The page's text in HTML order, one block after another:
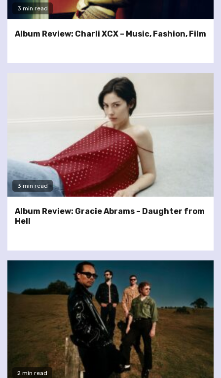
3 min read
Album Review: Charli XCX – Music, Fashion, Film
3 min read
Album Review: Gracie Abrams – Daughter from
Hell
2 min read